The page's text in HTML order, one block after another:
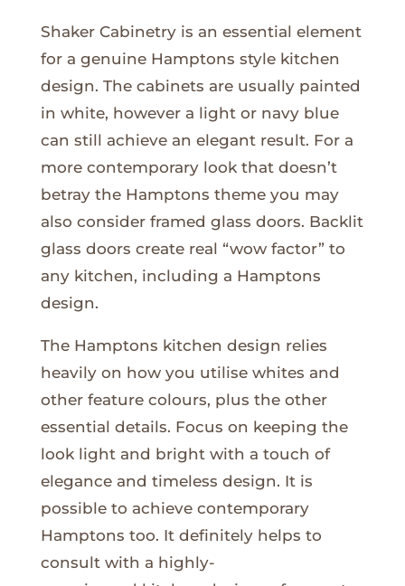
Shaker Cabinetry is an essential element
for a genuine Hamptons style kitchen
design. The cabinets are usually painted
in white, however a light or navy blue
can still achieve an elegant result. For a
more contemporary look that doesn’t
betray the Hamptons theme you may
also consider framed glass doors. Backlit
glass doors create real “wow factor” to
any kitchen, including a Hamptons
design.
The Hamptons kitchen design relies
heavily on how you utilise whites and
other feature colours, plus the other
essential details. Focus on keeping the
look light and bright with a touch of
elegance and timeless design. It is
possible to achieve contemporary
Hamptons too. It definitely helps to
consult with a highly-